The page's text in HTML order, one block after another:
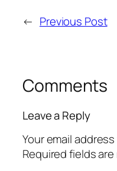
← Previous Post
Comments
Leave a Reply
Your email
Required fields